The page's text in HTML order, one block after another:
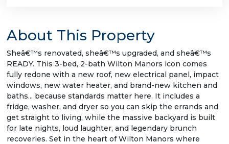
About This Property
Sheâ€™s renovated, sheâ€™s upgraded, and sheâ€™s
READY. This 3-bed, 2-bath Wilton Manors icon comes
fully redone with a new roof, new electrical panel, impact
windows, new water heater, and brand-new kitchen and
baths... because standards matter here. It includes a
fridge, washer, and dryer so you can skip the errands and
get straight to living, while the massive backyard is built
for late nights, loud laughter, and legendary brunch
recoveries. Set in the heart of Wilton Manors where